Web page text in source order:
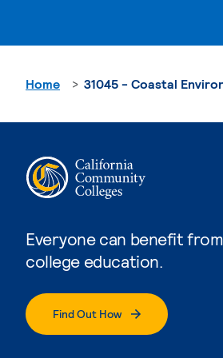
Everyone can benefit
college education.
Find Out How
Home 31045 - Coastal